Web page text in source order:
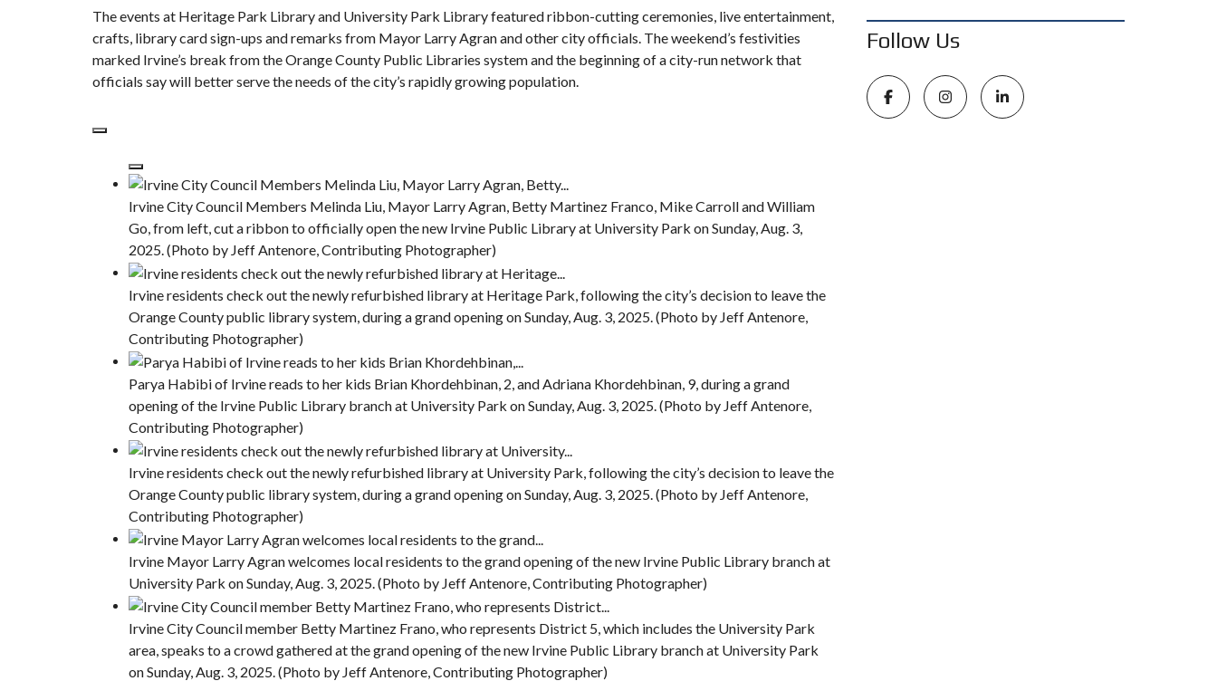
E
A
U
P
E
R
T
I
E
S
The events at Heritage Park Library and University Park Library featured ribbon-cutting ceremonies, live entertainment,
crafts, library card sign-ups and remarks from Mayor Larry Agran and other city officials. The weekend’s festivities
marked Irvine’s break from the Orange County Public Libraries systemand the beginning of a city-run network that
officials say will better serve the needs of the city’s rapidly growing population.
Irvine City Council Members Melinda Liu, Mayor Larry Agran, Betty Martinez Franco, Mike Carroll and William
Go, from left, cut a ribbon to officially open the new Irvine Public Library at University Park on Sunday, Aug. 3,
2025. (Photo by Jeff Antenore, Contributing Photographer)
Irvine residents check out the newly refurbished library at Heritage Park, following the city’s decision to leave the
Orange County public library system, during a grand opening on Sunday, Aug. 3, 2025. (Photo by Jeff Antenore,
Contributing Photographer)
Parya Habibi of Irvine reads to her kids Brian Khordehbinan, 2, and Adriana Khordehbinan, 9, during a grand
opening of the Irvine Public Library branch at University Park on Sunday, Aug. 3, 2025. (Photo by Jeff Antenore,
Contributing Photographer)
Irvine residents check out the newly refurbished library at University Park, following the city’s decision to leave the
Orange County public library system, during a grand opening on Sunday, Aug. 3, 2025. (Photo by Jeff Antenore,
Contributing Photographer)
Irvine Mayor Larry Agran welcomes local residents to the grand opening of the new Irvine Public Library branch at
University Park on Sunday, Aug. 3, 2025. (Photo by Jeff Antenore, Contributing Photographer)
Irvine City Council member Betty Martinez Frano, who represents District 5, which includes the University Park
area, speaks to a crowd gathered at the grand opening of the new Irvine Public Library branch at University Park
on Sunday, Aug. 3, 2025. (Photo by Jeff Antenore, Contributing Photographer)
Follow Us